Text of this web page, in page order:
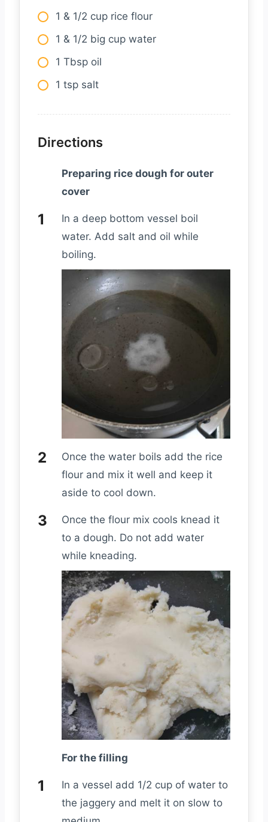
1 & 1/2 cup rice flour
1 & 1/2 big cup water
1 Tbsp oil
1 tsp salt
Directions
Preparing rice dough for outer
cover
In a deep bottom vessel boil
water. Add salt and oil while
boiling.
Once the water boils add the rice
flour and mix it well and keep it
aside to cool down.
Once the flour mix cools knead it
to a dough. Do not add water
while kneading.
For the filling
In a vessel add 1/2 cup of water to
the jaggery and melt it on slow to